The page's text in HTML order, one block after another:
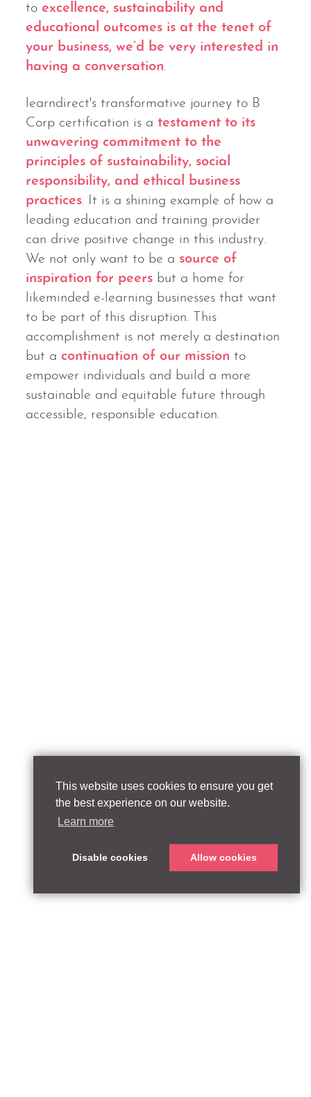
This website uses cookies to ensure you get
the best experience on our website.
Learn more
Disable cookies Allow cookies
to excellence, sustainability and
educational outcomes is at the tenet of
your business, we’d be very interested in
having a conversation.
learndirect's transformative journey to B
Corp certification is a testament to its
unwavering commitment to the
principles of sustainability, social
responsibility, and ethical business
practices. It is a shining example of how a
leading education and training provider
can drive positive change in this industry.
We not only want to be a source of
inspiration for peers but a home for
likeminded e-learning businesses that want
to be part of this disruption. This
accomplishment is not merely a destination
but a continuation of our mission to
empower individuals and build a more
sustainable and equitable future through
accessible, responsible education.